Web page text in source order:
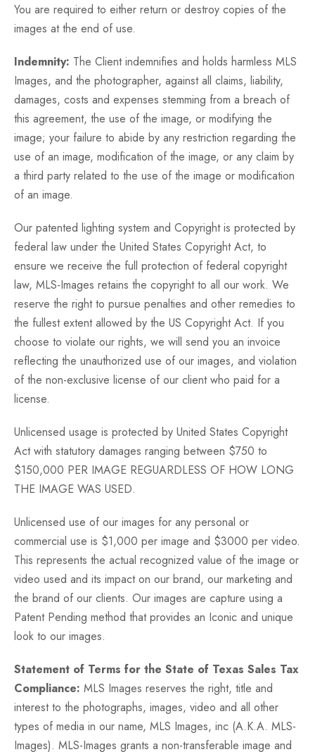
You are required to either return or destroy copies of the
images at the end of use.
Indemnity: The Client indemnifies and holds harmless MLS
Images, and the photographer, against all claims, liability,
damages, costs and expenses stemming from a breach of
this agreement, the use of the image, or modifying the
image; your failure to abide by any restriction regarding the
use of an image, modification of the image, or any claim by
a third party related to the use of the image or modification
of an image.
Our patented lighting system and Copyright is protected by
federal law under the United States Copyright Act, to
ensure we receive the full protection of federal copyright
law, MLS-Images retains the copyright to all our work. We
reserve the right to pursue penalties and other remedies to
the fullest extent allowed by the US Copyright Act. If you
choose to violate our rights, we will send you an invoice
reflecting the unauthorized use of our images, and violation
of the non-exclusive license of our client who paid for a
license.
Unlicensed usage is protected by United States Copyright
Act with statutory damages ranging between $750 to
$150,000 PER IMAGE REGUARDLESS OF HOW LONG
THE IMAGE WAS USED.
Unlicensed use of our images for any personal or
commercial use is $1,000 per image and $3000 per video.
This represents the actual recognized value of the image or
video used and its impact on our brand, our marketing and
the brand of our clients. Our images are capture using a
Patent Pending method that provides an Iconic and unique
look to our images.
Statement of Terms for the State of Texas Sales Tax
Compliance: MLS Images reserves the right, title and
interest to the photographs, images, video and all other
types of media in our name, MLS Images, inc (A.K.A. MLS-
Images). MLS-Images grants a non-transferable image and